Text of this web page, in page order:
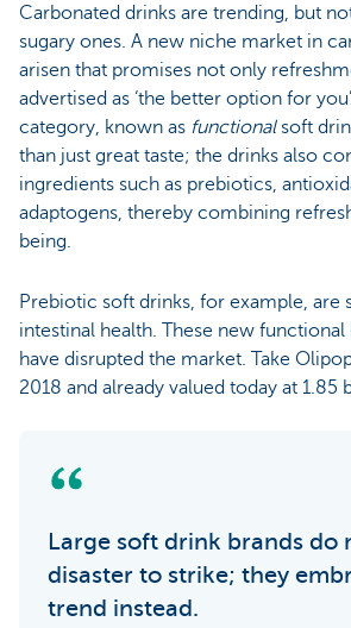
Carbonated drinks are trending, but
sugary ones. A new niche market in
arisen that promises not only
advertised as ‘the better option for
category, known as functionalsoft
than just great taste; the drinks also
ingredients such as prebiotics,
adaptogens, thereby combining
being.
Prebiotic soft drinks, for example, are
intestinal health. These new functional
have disrupted the market. Take
2018 and already valued today at 1.85
Large soft drink brands do
disaster to strike; they
trend instead.